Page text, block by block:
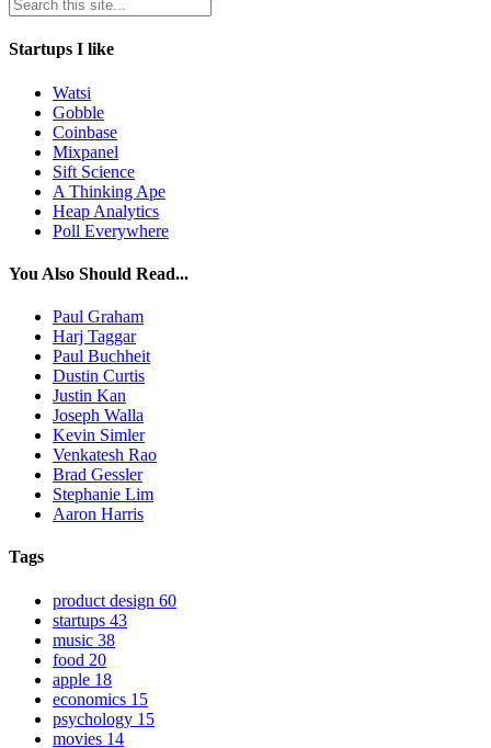
Startups I like
Watsi
Gobble
Coinbase
Mixpanel
Sift Science
A Thinking Ape
Heap Analytics
Poll Everywhere
You Also Should Read...
Paul Graham
Harj Taggar
Paul Buchheit
Dustin Curtis
Justin Kan
Joseph Walla
Kevin Simler
Venkatesh Rao
Brad Gessler
Stephanie Lim
Aaron Harris
Tags
product design 60
startups 43
music 38
food 20
apple 18
economics 15
psychology 15
movies 14